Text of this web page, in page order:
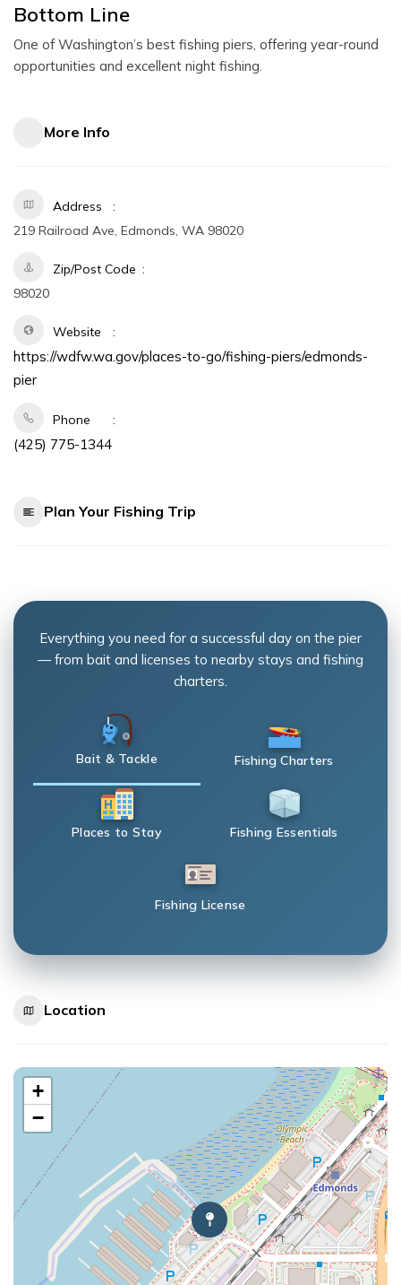
Bottom Line
One of Washington’s best fishing piers, offering year-round
opportunities and excellent night fishing.
More Info
Address
219 Railroad Ave, Edmonds, WA 98020
Zip/Post Code
98020
Website
https://wdfw.wa.gov/places-to-go/fishing-piers/edmonds-
pier
Phone
(425) 775-1344
Plan Your Fishing Trip
Everything you need for a successful day on the pier
— from bait and licenses to nearby stays and fishing
charters.
Bait & Tackle Fishing Charters
Places to Stay Fishing Essentials
Fishing License
Location
+
−